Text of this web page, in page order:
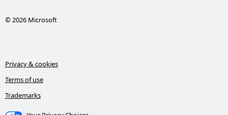
© 2026 Microsoft
Privacy & cookies
Terms of use
Trademarks